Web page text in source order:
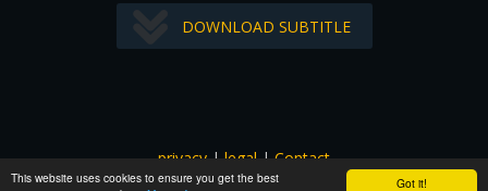
Got it!
This website uses cookies to ensure you get the best
DOWNLOAD SUBTITLE
privacy|legal|Contact
All images and subtitles are copyrighted to their respectful